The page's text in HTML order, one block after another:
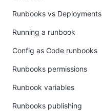
Runbooks vs Deployments
Running a runbook
Config as Code runbooks
Runbooks permissions
Runbook variables
Runbooks publishing